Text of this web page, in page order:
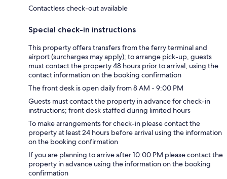
Contactless check-out available
Special check-in instructions
This property offers transfers from the ferry terminal and
airport (surcharges may apply); to arrange pick-up, guests
must contact the property 48 hours prior to arrival, using the
contact information on the booking confirmation
The front desk is open daily from 8 AM - 9:00 PM
Guests must contact the property in advance for check-in
instructions; front desk staffed during limited hours
To make arrangements for check-in please contact the
property at least 24 hours before arrival using the information
on the booking confirmation
If you are planning to arrive after 10:00 PM please contact the
property in advance using the information on the booking
confirmation